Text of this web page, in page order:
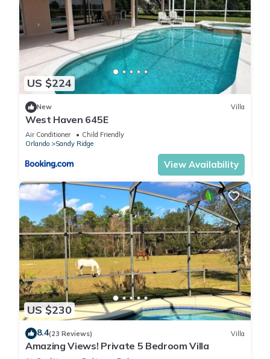
US $224
New Villa
West Haven 645E
Air Conditioner
Child Friendly
Orlando
Sandy Ridge
View Availability
US $230
8.4(23 Reviews) Villa
Amazing Views! Private 5 Bedroom Villa